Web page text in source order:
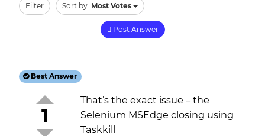
Filter Sort by: Most Votes
Post Answer
Best Answer
1
That’s the exact issue – the
Selenium MSEdge closing using
Taskkill